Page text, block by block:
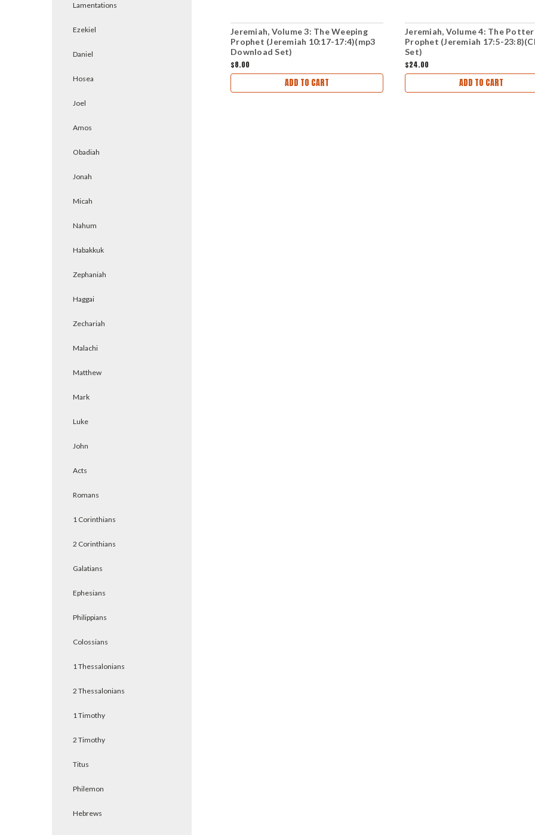
Lamentations
Ezekiel
Daniel
Hosea
Joel
Amos
Obadiah
Jonah
Micah
Nahum
Habakkuk
Zephaniah
Haggai
Zechariah
Malachi
Matthew
Mark
Luke
John
Acts
Romans
1 Corinthians
2 Corinthians
Galatians
Ephesians
Philippians
Colossians
1 Thessalonians
2 Thessalonians
1 Timothy
2 Timothy
Titus
Philemon
Hebrews
Jeremiah, Volume 3: The Weeping
Prophet (Jeremiah 10:17-17:4)(mp3
Download Set)
$8.00
ADD TO CART
Jeremiah, Volume 4: The
Prophet (Jeremiah 17:5-
Set)
$24.00
ADD TO CART